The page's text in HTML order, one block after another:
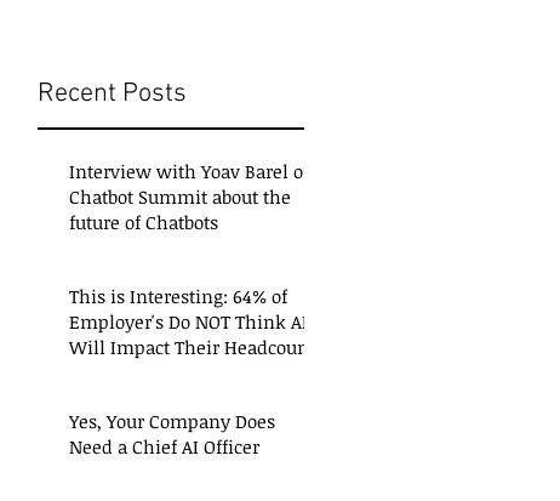
Recent Posts
Interview with Yoav Barel of
Chatbot Summit about the
future of Chatbots
This is Interesting: 64% of
Employer's Do NOT Think AI
Will Impact Their Headcount
Yes, Your Company Does
Need a Chief AI Officer